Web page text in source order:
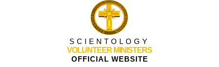
SCIENTOLOGY
VOLUNTEER MINISTERS
OFFICIAL WEBSITE